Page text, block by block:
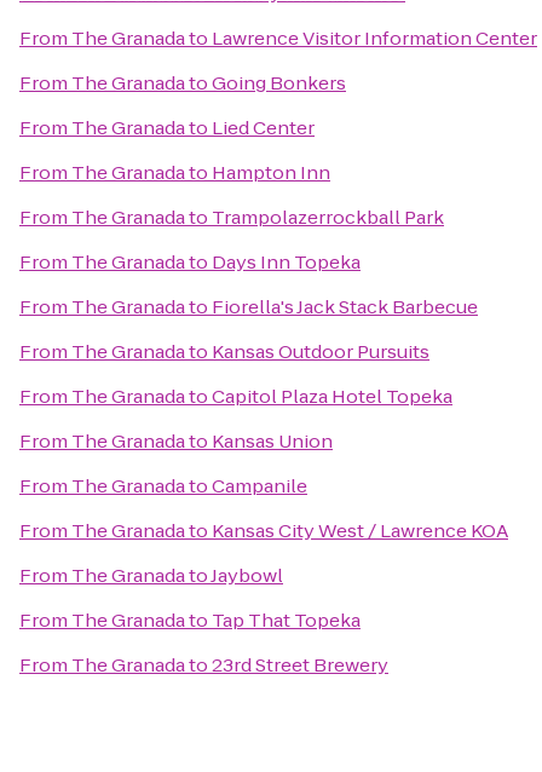
From The Granadato Lawrence Visitor Information Center
From The GranadatoGoing Bonkers
From The Granadato Lied Center
From The Granadato Hampton Inn
From The Granadato Trampolazerrockball Park
From The Granadato Days Inn Topeka
From The Granadato Fiorella's Jack Stack Barbecue
From The Granadato Kansas Outdoor Pursuits
From The GranadatoCapitol Plaza Hotel Topeka
From The Granadato Kansas Union
From The GranadatoCampanile
From The Granadato Kansas City West / Lawrence KOA
From The GranadatoJaybowl
From The Granadato Tap That Topeka
From The Granadato23rd Street Brewery